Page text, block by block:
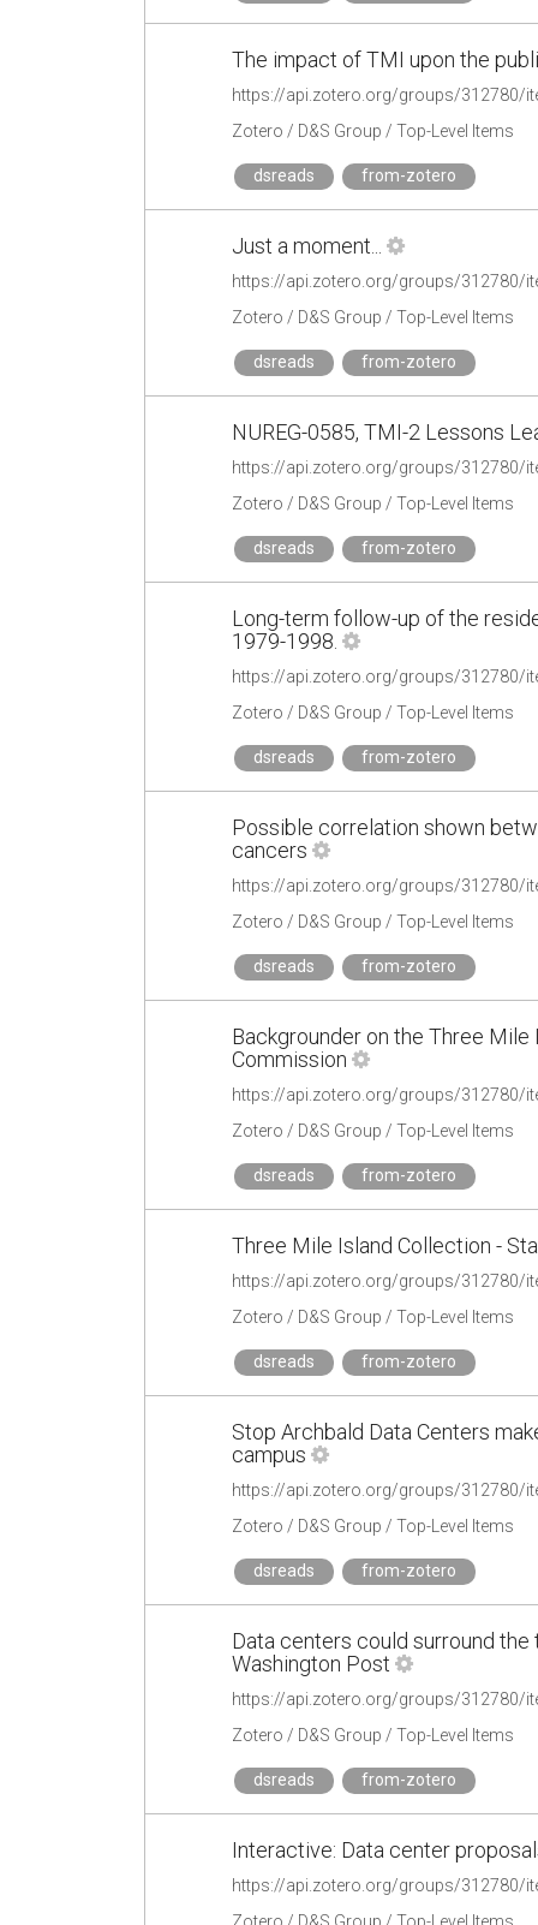
The impact of TMI upon the
https://api.zotero.org/groups/312780/
Zotero / D&S Group / Top-Level Items
dsreads from-zotero
Just a moment...
https://api.zotero.org/groups/312780/
Zotero / D&S Group / Top-Level Items
dsreads from-zotero
NUREG-0585, TMI-2 Lessons
https://api.zotero.org/groups/312780/
Zotero / D&S Group / Top-Level Items
dsreads from-zotero
Long-term follow-up of the
1979-1998.
https://api.zotero.org/groups/312780/
Zotero / D&S Group / Top-Level Items
dsreads from-zotero
Possible correlation shown
cancers
https://api.zotero.org/groups/312780/
Zotero / D&S Group / Top-Level Items
dsreads from-zotero
Backgrounder on the Three
Commission
https://api.zotero.org/groups/312780/
Zotero / D&S Group / Top-Level Items
dsreads from-zotero
Three Mile Island Collection -
https://api.zotero.org/groups/312780/
Zotero / D&S Group / Top-Level Items
dsreads from-zotero
Stop Archbald Data Centers
campus
https://api.zotero.org/groups/312780/
Zotero / D&S Group / Top-Level Items
dsreads from-zotero
Data centers could surround
Washington Post
https://api.zotero.org/groups/312780/
Zotero / D&S Group / Top-Level Items
dsreads from-zotero
Interactive: Data center
https://api.zotero.org/groups/312780/